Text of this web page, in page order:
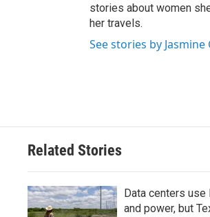
stories about women
her travels.
See stories by Jasmine
Related Stories
Data centers
and power, but